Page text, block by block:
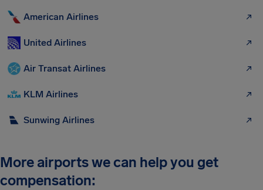
American Airlines
United Airlines
Air Transat Airlines
KLM Airlines
Sunwing Airlines
More airports we can help you get
compensation: